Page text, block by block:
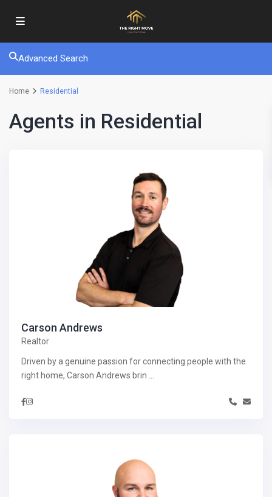
Advanced Search
Home Residential
Agents in Residential
Carson Andrews
Realtor
Driven by a genuine passion for connecting people with the
right home, Carson Andrews brin ...